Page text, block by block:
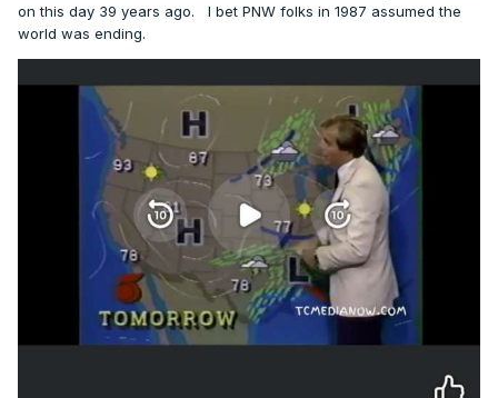
on this day 39 years ago. I bet PNW folks in 1987 assumed the
world was ending.